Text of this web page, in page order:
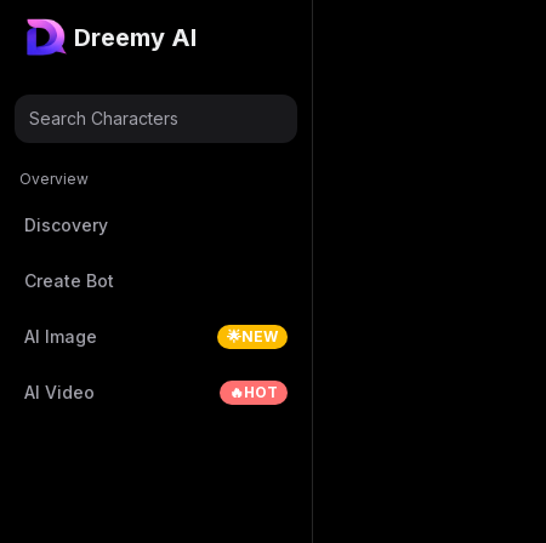
Dreemy AI
Search Characters
Overview
Discovery
Create Bot
AI Image 🌟NEW
AI Video 🔥HOT